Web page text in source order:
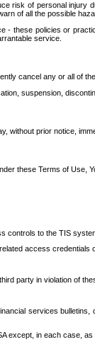
risk of personal
of all the possible
these policies or
service.
cancel any or all of
suspension,
without prior notice,
these Terms of Use,
controls to the TIS
access credentials
party in violation of
services
in each case,